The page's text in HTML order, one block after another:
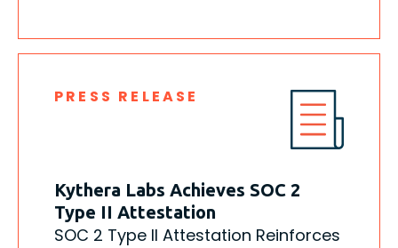
PRESS RELEASE
Kythera Labs Achieves SOC 2
Type II Attestation
SOC 2 Type II Attestation Reinforces